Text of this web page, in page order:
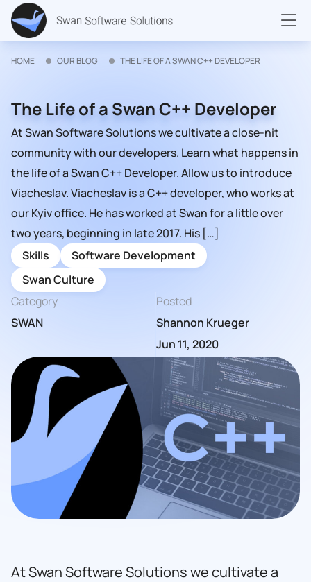
HOME OUR BLOG THE LIFE OF A SWAN C++ DEVELOPER
The Life of a Swan C++ Developer
At Swan Software Solutions we cultivate a close-nit
community with our developers. Learn what happens in
the life of a Swan C++ Developer. Allow us to introduce
Viacheslav. Viacheslav is a C++ developer, who works at
our Kyiv office. He has worked at Swan for a little over
two years, beginning in late 2017. His […]
Skills
Software Development
Swan Culture
Category
SWAN
Posted
Shannon Krueger
Jun 11, 2020
AtSwan Software Solutionswe cultivate a